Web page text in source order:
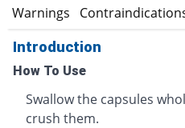
Warnings
Introduction
How To Use
Swallow the capsules
crush them.